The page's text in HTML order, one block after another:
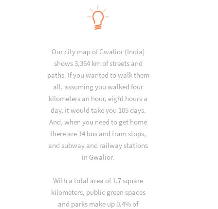
Our city map of Gwalior (India)
shows 3,364 km of streets and
paths. If you wanted to walk them
all, assuming you walked four
kilometers an hour, eight hours a
day, it would take you 105 days.
And, when you need to get home
there are 14 bus and tram stops,
and subway and railway stations
in Gwalior.
With a total area of 1.7 square
kilometers, public green spaces
and parks make up 0.4% of